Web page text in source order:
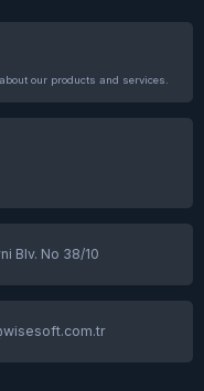
rover on Mars
store featuring
passenger bus
our products and services.
Blv. No 38/10